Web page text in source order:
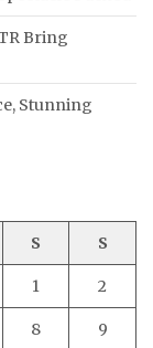
Bring
Stunning
S S
1 2
8 9